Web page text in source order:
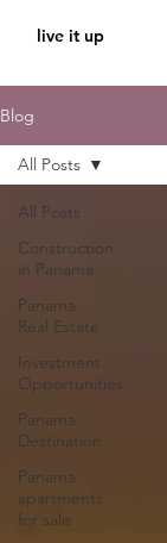
live it up
Blog
All Posts
Construction
in Panama
Panama
Real Estate
Investment
Opportunities
Panama
Destination
Panama
apartments
for sale
All Posts